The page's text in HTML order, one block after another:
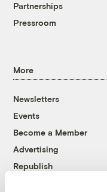
Partnerships
Pressroom
More
Newsletters
Events
Become a Member
Advertising
Republish